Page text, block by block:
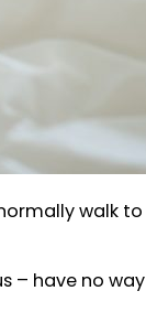
have no